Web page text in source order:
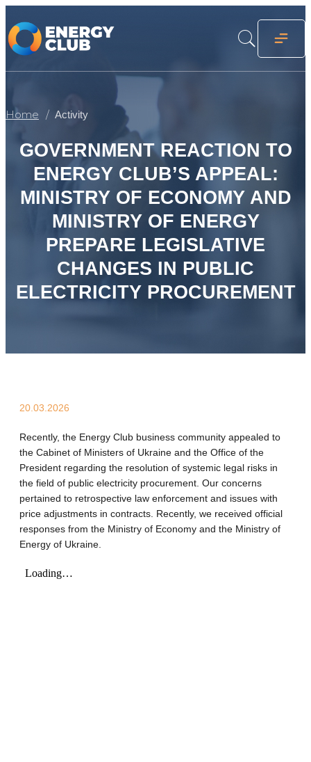
Home Activity
GOVERNMENT REACTION TO
ENERGY CLUB’S APPEAL:
MINISTRY OF ECONOMY AND
MINISTRY OF ENERGY
PREPARE LEGISLATIVE
CHANGES IN PUBLIC
ELECTRICITY PROCUREMENT
20.03.2026
Recently, the Energy Club business community appealed to
the Cabinet of Ministers of Ukraine and the Office of the
President regarding the resolution of systemic legal risks in
the field of public electricity procurement. Our concerns
pertained to retrospective law enforcement and issues with
price adjustments in contracts. Recently, we received official
responses from the Ministry of Economy and the Ministry of
Energy of Ukraine.